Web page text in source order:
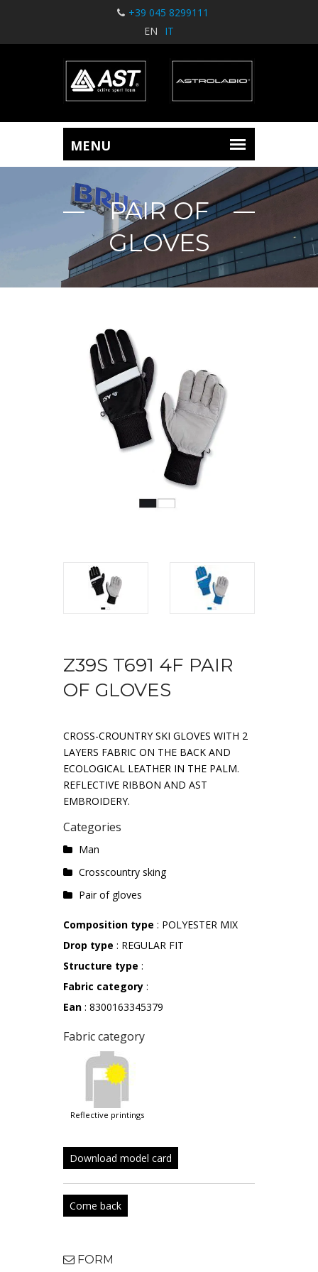
+39 045 8299111
EN
IT
PAIR OF
GLOVES
Z39S T691 4F PAIR
OF GLOVES
CROSS-CROUNTRY SKI GLOVES WITH 2
LAYERS FABRIC ON THE BACK AND
ECOLOGICAL LEATHER IN THE PALM.
REFLECTIVE RIBBON AND AST
EMBROIDERY.
Categories
Man
Crosscountry sking
Pair of gloves
Composition type : POLYESTER MIX
Drop type : REGULAR FIT
Structure type :
Fabric category :
Ean : 8300163345379
Fabric category
reflective printings
Download model card
Come back
FORM